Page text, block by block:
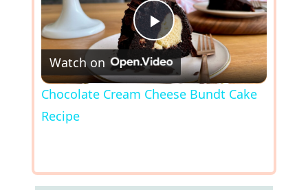
P
l
Watch on
Chocolate Cream Cheese Bundt Cake
Recipe